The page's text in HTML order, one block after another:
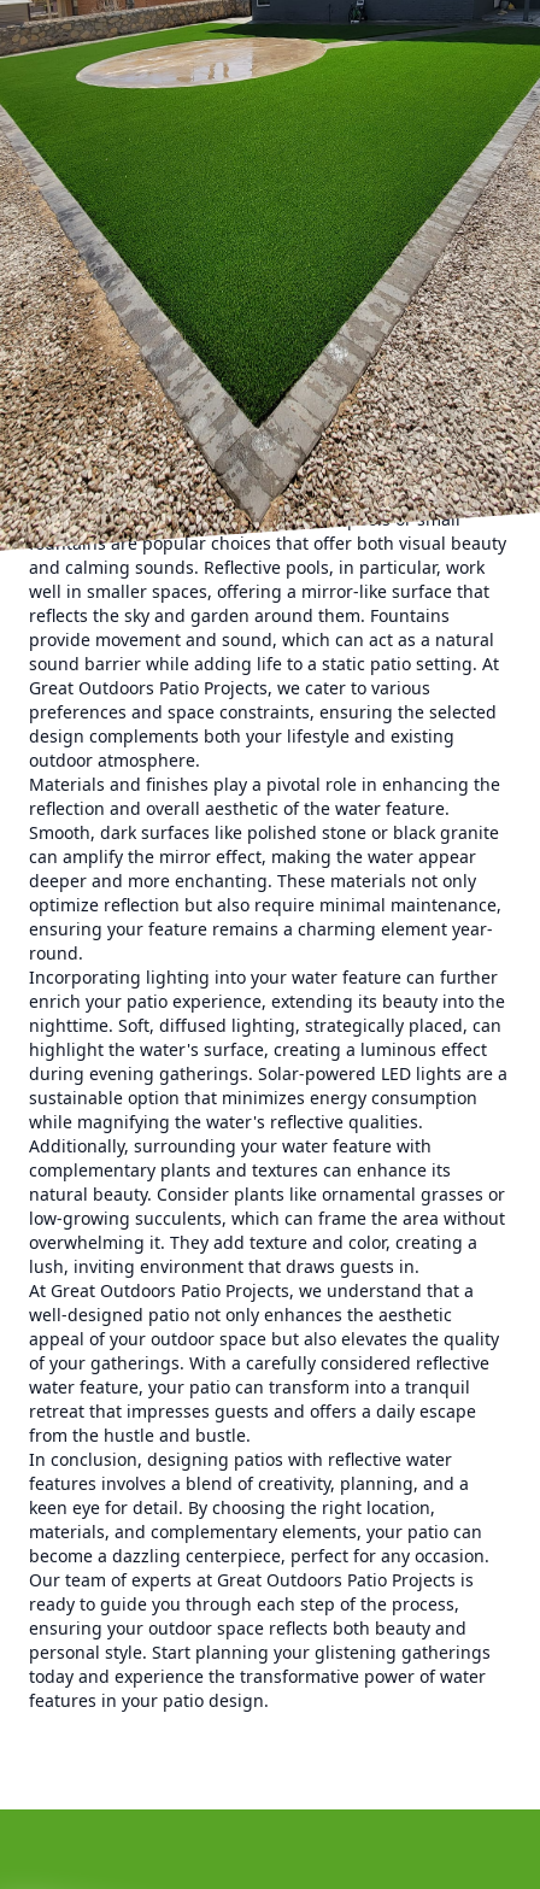
Creating a beautiful patio space that invites relaxation and
entertainment starts with a well-thought-out design. For
those looking to add a touch of elegance and tranquility to
their outdoor living area, reflective water features can
transform a simple patio into a mesmerizing oasis. At
Great Outdoors Patio Projects, we specialize in
hardscaping and outdoor living services that bring your
patio visions to life. Let's explore the art of designing
patios with reflective water features, ensuring every
gathering becomes glistening and memorable.
To begin with, the charm of a reflective water feature lies
in its ability to create a serene atmosphere. Whether you're
hosting a lively garden party or enjoying a quiet evening
with family, the gentle sound of flowing water can be
incredibly soothing. Our expert designers recommend
starting with a strategic layout that positions the water
feature in the most effective location. A central spot can
create a striking focal point, while placing it at a patio's
edge can blend the feature more naturally with the
surrounding landscape.
Choosing the right type of water feature is crucial for
achieving the desired effect. Reflective pools or small
fountains are popular choices that offer both visual beauty
and calming sounds. Reflective pools, in particular, work
well in smaller spaces, offering a mirror-like surface that
reflects the sky and garden around them. Fountains
provide movement and sound, which can act as a natural
sound barrier while adding life to a static patio setting. At
Great Outdoors Patio Projects, we cater to various
preferences and space constraints, ensuring the selected
design complements both your lifestyle and existing
outdoor atmosphere.
Materials and finishes play a pivotal role in enhancing the
reflection and overall aesthetic of the water feature.
Smooth, dark surfaces like polished stone or black granite
can amplify the mirror effect, making the water appear
deeper and more enchanting. These materials not only
optimize reflection but also require minimal maintenance,
ensuring your feature remains a charming element year-
round.
Incorporating lighting into your water feature can further
enrich your patio experience, extending its beauty into the
nighttime. Soft, diffused lighting, strategically placed, can
highlight the water's surface, creating a luminous effect
during evening gatherings. Solar-powered LED lights are a
sustainable option that minimizes energy consumption
while magnifying the water's reflective qualities.
Additionally, surrounding your water feature with
complementary plants and textures can enhance its
natural beauty. Consider plants like ornamental grasses or
low-growing succulents, which can frame the area without
overwhelming it. They add texture and color, creating a
lush, inviting environment that draws guests in.
At Great Outdoors Patio Projects, we understand that a
well-designed patio not only enhances the aesthetic
appeal of your outdoor space but also elevates the quality
of your gatherings. With a carefully considered reflective
water feature, your patio can transform into a tranquil
retreat that impresses guests and offers a daily escape
from the hustle and bustle.
In conclusion, designing patios with reflective water
features involves a blend of creativity, planning, and a
keen eye for detail. By choosing the right location,
materials, and complementary elements, your patio can
become a dazzling centerpiece, perfect for any occasion.
Our team of experts at Great Outdoors Patio Projects is
ready to guide you through each step of the process,
ensuring your outdoor space reflects both beauty and
personal style. Start planning your glistening gatherings
today and experience the transformative power of water
features in your patio design.